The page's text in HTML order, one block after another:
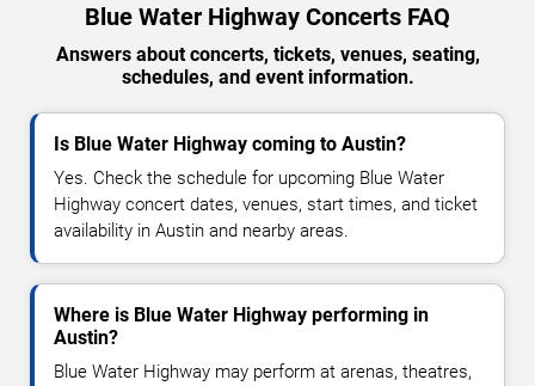
Blue Water Highway Concerts FAQ
Answers about concerts, tickets, venues, seating,
schedules, and event information.
Is Blue Water Highway coming to Austin?
Yes. Check the schedule for upcoming Blue Water
Highway concert dates, venues, start times, and ticket
availability in Austin and nearby areas.
Where is Blue Water Highway performing in
Austin?
Blue Water Highway may perform at arenas, theatres,